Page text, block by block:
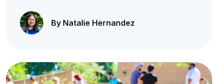
By Natalie Hernandez